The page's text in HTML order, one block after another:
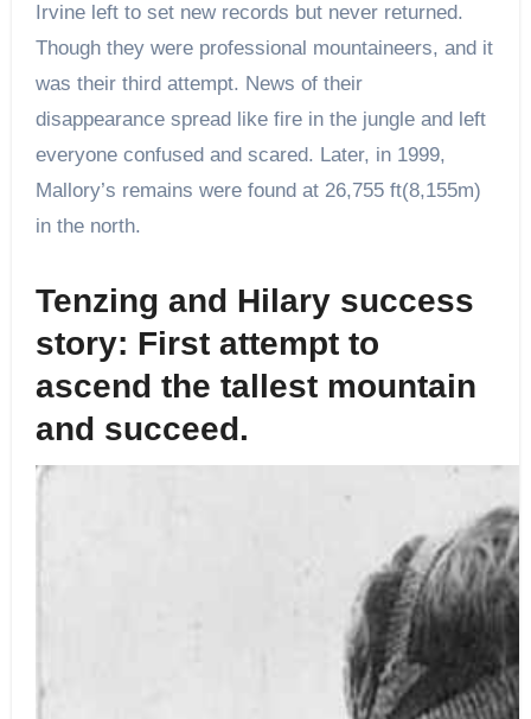
Irvine left to set new records but never returned.
Though they were professional mountaineers, and it
was their third attempt. News of their
disappearance spread like fire in the jungle and left
everyone confused and scared. Later, in 1999,
Mallory’s remains were found at 26,755 ft(8,155m)
in the north.
Tenzing and Hilary success
story: First attempt to
ascend the tallest mountain
and succeed.